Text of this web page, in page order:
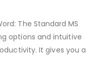
The Standard MS
options and intuitive
It gives you a